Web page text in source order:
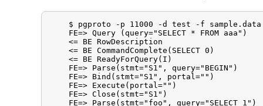
    $ pgproto -p 11000 -d test -f sample.data
    FE=> Query (query="SELECT * FROM aaa")
    <= BE RowDescription
    <= BE CommandComplete(SELECT 0)
    <= BE ReadyForQuery(I)
    FE=> Parse(stmt="S1", query="BEGIN")
    FE=> Bind(stmt="S1", portal="")
    FE=> Execute(portal="")
    FE=> Close(stmt="S1")
    FE=> Parse(stmt="foo", query="SELECT 1")